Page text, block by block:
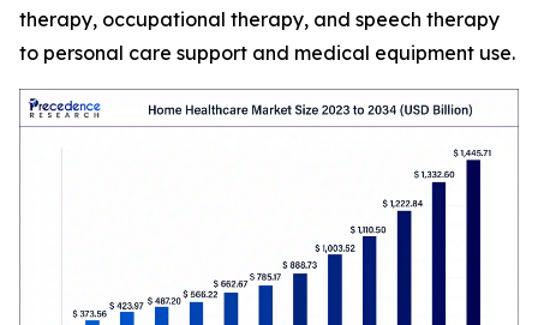
therapy, occupational therapy, and speech therapy
to personal care support and medical equipment use.